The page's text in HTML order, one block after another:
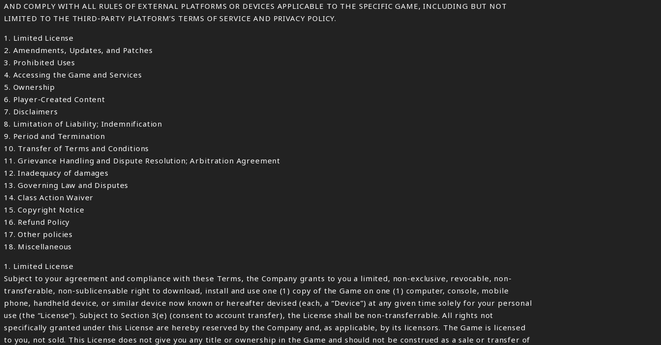
AND COMPLY WITH ALL RULES OF EXTERNAL PLATFORMS OR DEVICES APPLICABLE TO THE SPECIFIC GAME, INCLUDING BUT NOT
LIMITED TO THE THIRD-PARTY PLATFORM’S TERMS OF SERVICE AND PRIVACY POLICY.
1. Limited License
2. Amendments, Updates, and Patches
3. Prohibited Uses
4. Accessing the Game and Services
5. Ownership
6. Player-Created Content
7. Disclaimers
8. Limitation of Liability; Indemnification
9. Period and Termination
10. Transfer of Terms and Conditions
11. Grievance Handling and Dispute Resolution; Arbitration Agreement
12. Inadequacy of damages
13. Governing Law and Disputes
14. Class Action Waiver
15. Copyright Notice
16. Refund Policy
17. Other policies
18. Miscellaneous
1. Limited License
Subject to your agreement and compliance with these Terms, the Company grants to you a limited, non-exclusive, revocable, non-
transferable, non-sublicensable right to download, install and use one (1) copy of the Game on one (1) computer, console, mobile
phone, handheld device, or similar device now known or hereafter devised (each, a “Device”) at any given time solely for your personal
use (the “License”). Subject to Section 3(e) (consent to account transfer), the License shall be non-transferrable. All rights not
specifically granted under this License are hereby reserved by the Company and, as applicable, by its licensors. The Game is licensed
to you, not sold. This License does not give you any title or ownership in the Game and should not be construed as a sale or transfer of